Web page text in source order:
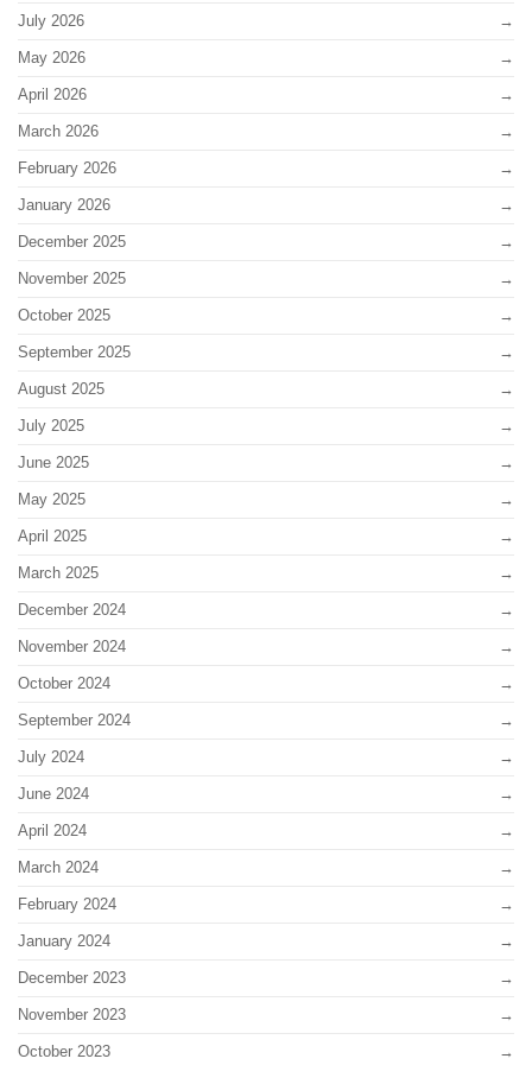
July 2026
May 2026
April 2026
March 2026
February 2026
January 2026
December 2025
November 2025
October 2025
September 2025
August 2025
July 2025
June 2025
May 2025
April 2025
March 2025
December 2024
November 2024
October 2024
September 2024
July 2024
June 2024
April 2024
March 2024
February 2024
January 2024
December 2023
November 2023
October 2023